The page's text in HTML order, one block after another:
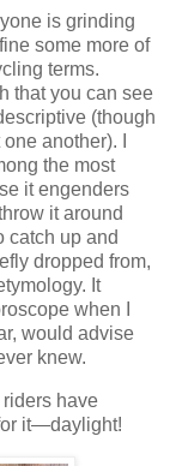
is grinding
some more of
terms.
that you can see
(though
another). I
the most
it engenders
it around
catch up and
dropped from,
It
when I
would advise
knew.
have
it—daylight!